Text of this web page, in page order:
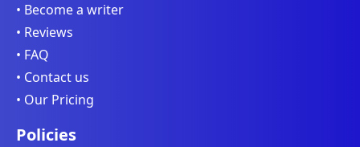
• Become a writer
• Reviews
• FAQ
• Contact us
• Our Pricing
Policies